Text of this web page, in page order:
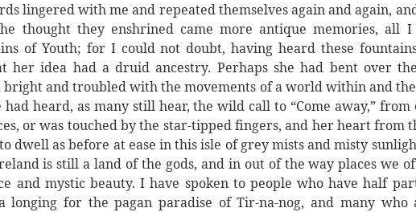
lingered with me and repeated themselves again and again,
thought they enshrined came more antique memories, all
of Youth; for I could not doubt, having heard these
her idea had a druid ancestry. Perhaps she had bent over
bright and troubled with the movements of a world within and
had heard, as many still hear, the wild call to “Come away,”
or was touched by the star-tipped fingers, and her heart from
dwell as before at ease in this isle of grey mists and misty
is still a land of the gods, and in out of the way places we
and mystic beauty. I have spoken to people who have half
for the pagan paradise of Tir-na-nog, and many who